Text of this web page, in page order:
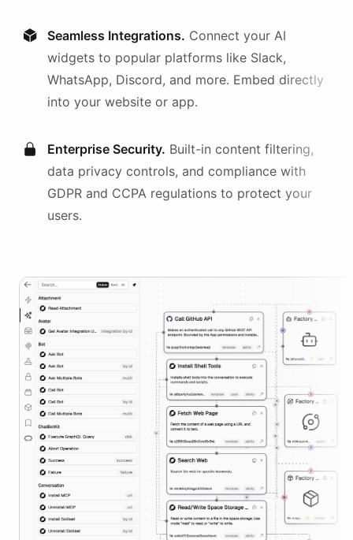
Seamless Integrations. Connect your AI
widgets to popular platforms like Slack,
WhatsApp, Discord, and more. Embed directly
into your website or app.
Enterprise Security. Built-in content filtering,
data privacy controls, and compliance with
GDPR and CCPA regulations to protect your
users.